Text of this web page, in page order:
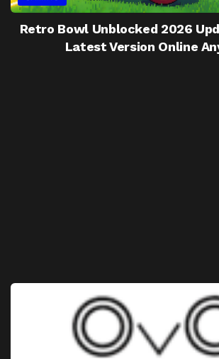
Retro Bowl Unblocked 2026
Latest Version Online